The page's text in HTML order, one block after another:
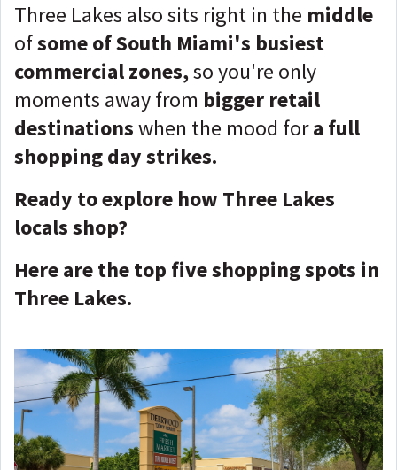
Three Lakes also sits right in the middle
ofsome of South Miami's busiest
commercial zones,so you're only
moments away from bigger retail
destinationswhen the mood fora full
shopping day strikes.
Ready to explore how Three Lakes
locals shop?
Here are the top five shopping spots in
Three Lakes.